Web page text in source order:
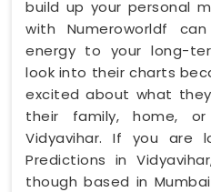
build up your personal
with Numeroworldf
energy to your long-
look into their charts
excited about what
their family, home,
Vidyavihar. If you are
Predictions in
though based in